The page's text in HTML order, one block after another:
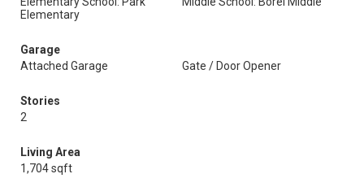
Elementary
Garage
Attached Garage
Gate / Door Opener
Stories
2
Living Area
1,704 sqft